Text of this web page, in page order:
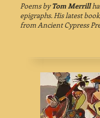
Poems byTom Merrill
epigraphs. His latest
from Ancient Cypress